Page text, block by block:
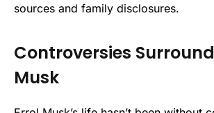
sources and family disclosures.
Controversies
Musk